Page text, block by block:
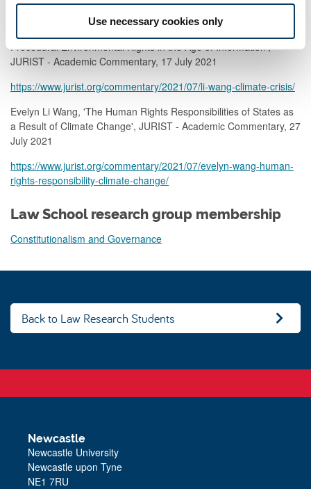
Use necessary cookies only
based-on-the-development-of-environmental-rights/
Evelyn Li Wang, 'Addressing the Climate Crisis Through
Procedural Environmental Rights in the Age of Information',
JURIST - Academic Commentary, 17 July 2021
https://www.jurist.org/commentary/2021/07/li-wang-climate-crisis/
Evelyn Li Wang, 'The Human Rights Responsibilities of States as
a Result of Climate Change', JURIST - Academic Commentary, 27
July 2021
https://www.jurist.org/commentary/2021/07/evelyn-wang-human-
rights-responsibility-climate-change/
Law School research group membership
Constitutionalism and Governance
Back to Law Research Students
Newcastle
Newcastle University
Newcastle upon Tyne
NE1 7RU